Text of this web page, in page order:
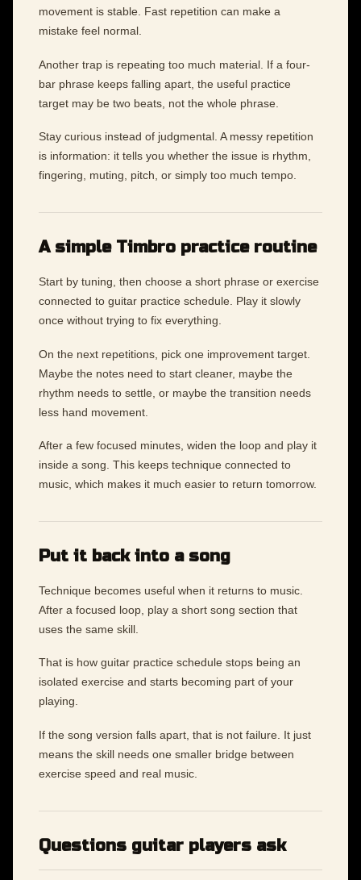
movement is stable. Fast repetition can make a
mistake feel normal.
Another trap is repeating too much material. If a four-
bar phrase keeps falling apart, the useful practice
target may be two beats, not the whole phrase.
Stay curious instead of judgmental. A messy repetition
is information: it tells you whether the issue is rhythm,
fingering, muting, pitch, or simply too much tempo.
A simple Timbro practice routine
Start by tuning, then choose a short phrase or exercise
connected to guitar practice schedule. Play it slowly
once without trying to fix everything.
On the next repetitions, pick one improvement target.
Maybe the notes need to start cleaner, maybe the
rhythm needs to settle, or maybe the transition needs
less hand movement.
After a few focused minutes, widen the loop and play it
inside a song. This keeps technique connected to
music, which makes it much easier to return tomorrow.
Put it back into a song
Technique becomes useful when it returns to music.
After a focused loop, play a short song section that
uses the same skill.
That is how guitar practice schedule stops being an
isolated exercise and starts becoming part of your
playing.
If the song version falls apart, that is not failure. It just
means the skill needs one smaller bridge between
exercise speed and real music.
Questions guitar players ask